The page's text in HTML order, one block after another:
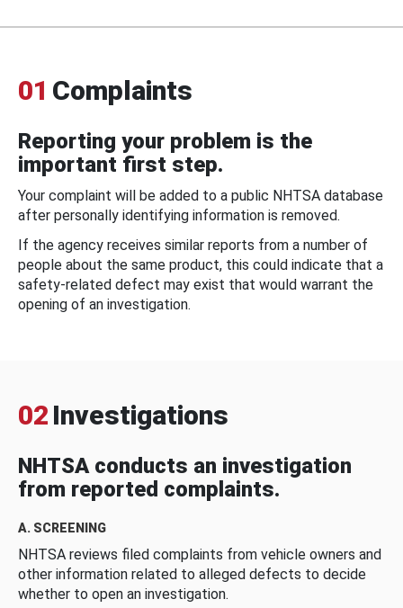
01 Complaints
Reporting your problem is the
important first step.
Your complaint will be added to a public NHTSA database
after personally identifying information is removed.
If the agency receives similar reports from a number of
people about the same product, this could indicate that a
safety-related defect may exist that would warrant the
opening of an investigation.
02 Investigations
NHTSA conducts an investigation
from reported complaints.
A. SCREENING
NHTSA reviews filed complaints from vehicle owners and
other information related to alleged defects to decide
whether to open an investigation.